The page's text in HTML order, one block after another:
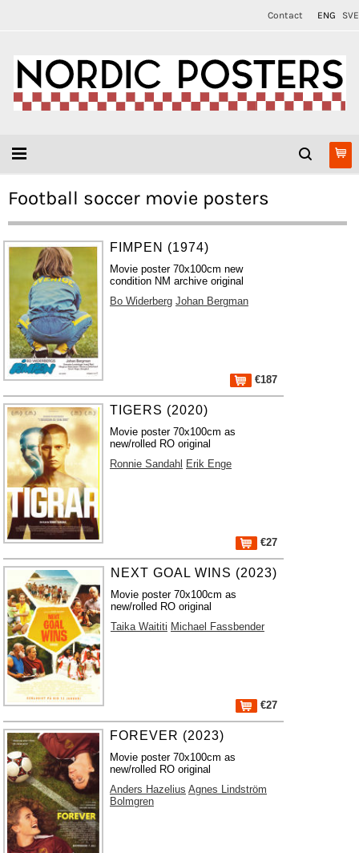
Contact ENG SVE
Football soccer movie posters
FIMPEN (1974)
Movie poster 70x100cm new
condition NM archive original
Bo Widerberg Johan Bergman
€187
TIGERS (2020)
Movie poster 70x100cm as
new/rolled RO original
Ronnie Sandahl Erik Enge
€27
NEXT GOAL WINS (2023)
Movie poster 70x100cm as
new/rolled RO original
Taika Waititi Michael Fassbender
€27
FOREVER (2023)
Movie poster 70x100cm as
new/rolled RO original
Anders Hazelius Agnes Lindström
Bolmgren